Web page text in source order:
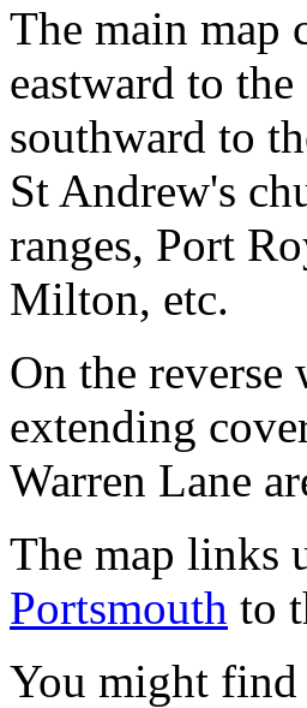
The main map
eastward to
southward to
St Andrew's
ranges, Port
Milton, etc.
On the reverse
extending
Warren Lane
The map links
Portsmouth to
You might find